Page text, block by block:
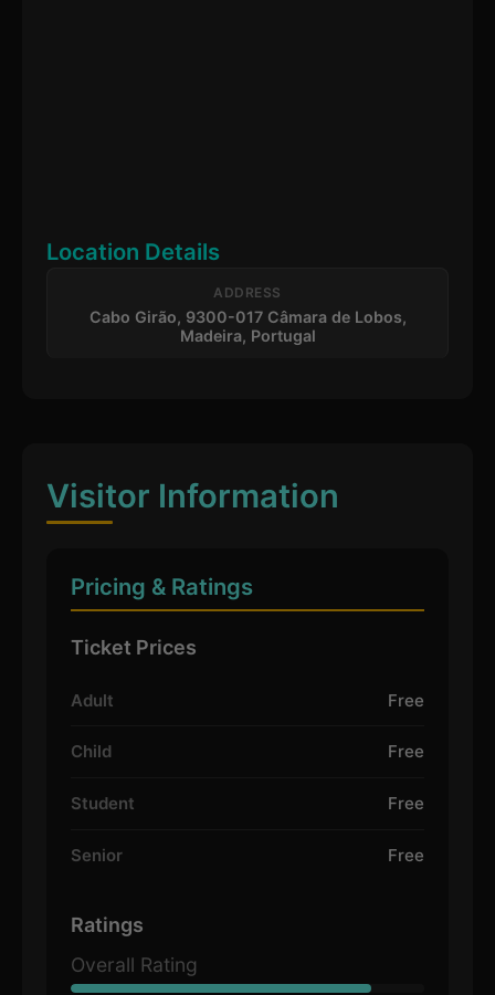
Location Details
ADDRESS
Cabo Girão, 9300-017 Câmara de Lobos,
Madeira, Portugal
Visitor Information
Pricing & Ratings
Ticket Prices
Adult Free
Child Free
Student Free
Senior Free
Ratings
Overall Rating